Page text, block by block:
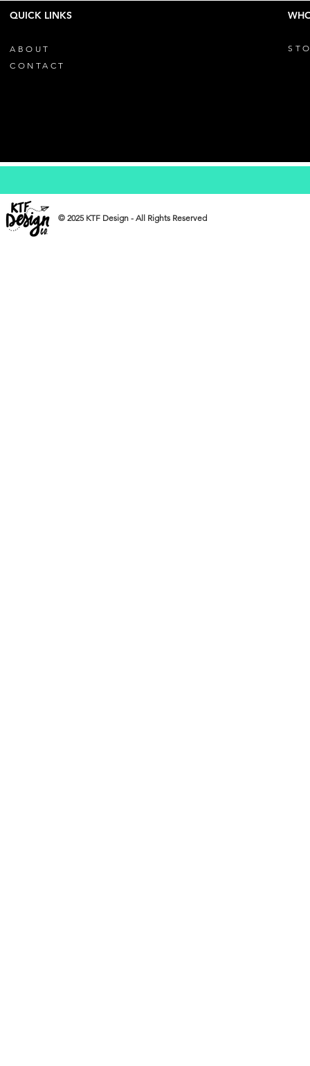
QUICK LINKS
ABOUT
CONTACT
© 2025 KTF Design - All Rights Reserved